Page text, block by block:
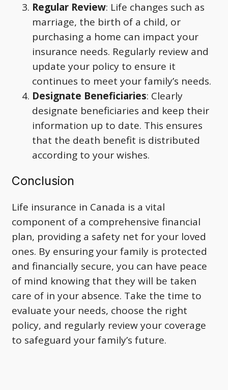
Regular Review: Life changes such as
marriage, the birth of a child, or
purchasing a home can impact your
insurance needs. Regularly review and
update your policy to ensure it
continues to meet your family’s needs.
Designate Beneficiaries: Clearly
designate beneficiaries and keep their
information up to date. This ensures
that the death benefit is distributed
according to your wishes.
Conclusion
Life insurance in Canada is a vital
component of a comprehensive financial
plan, providing a safety net for your loved
ones. By ensuring your family is protected
and financially secure, you can have peace
of mind knowing that they will be taken
care of in your absence. Take the time to
evaluate your needs, choose the right
policy, and regularly review your coverage
to safeguard your family’s future.